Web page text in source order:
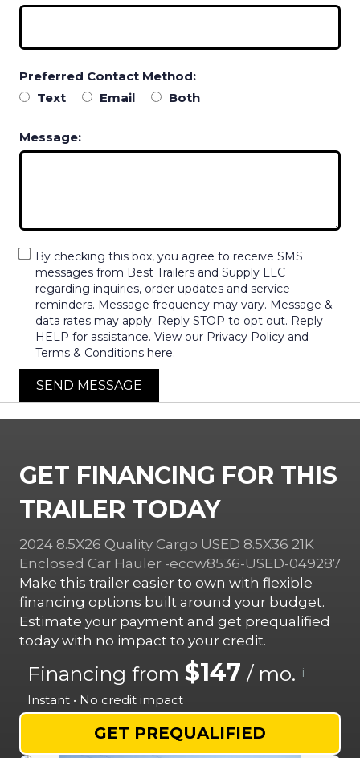
Preferred Contact Method:
Text
Email Both
Message:
By checking this box, you agree to receive SMS
messages from Best Trailers and Supply LLC
regarding inquiries, order updates and service
reminders. Message frequency may vary. Message &
data rates may apply. Reply STOP to opt out. Reply
HELP for assistance. View our Privacy Policy and
Terms & Conditions here.
SEND MESSAGE
GET FINANCING FOR THIS
TRAILER TODAY
2024 8.5X26 Quality Cargo USED 8.5X36 21K
Enclosed Car Hauler -eccw8536-USED-049287
Make this trailer easier to own with flexible
financing options built around your budget.
Estimate your payment and get prequalified
today with no impact to your credit.
Financing from $147 / mo. i
Instant • No credit impact
GET PREQUALIFIED